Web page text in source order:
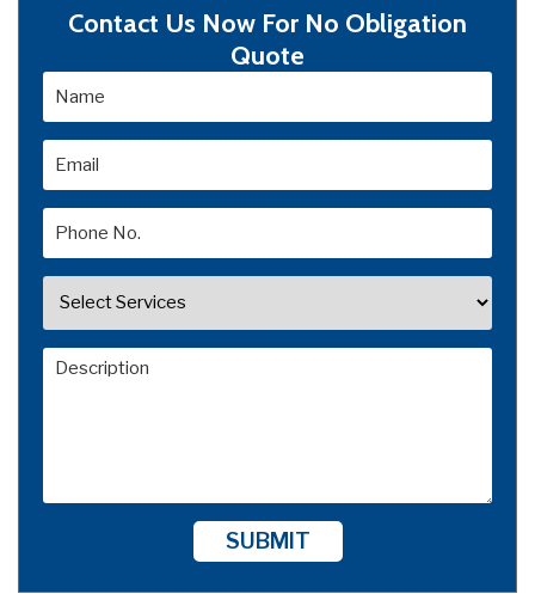
Contact Us Now For No Obligation
Quote
SUBMIT